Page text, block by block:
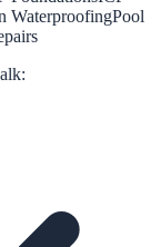
WaterproofingPool
: